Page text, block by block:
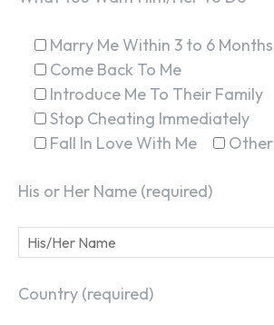
Marry Me Within 3 to 6 Months
Come Back To Me
Introduce Me To Their Family
Stop Cheating Immediately
Fall In Love With Me
Other
His or Her Name (required)
Country (required)